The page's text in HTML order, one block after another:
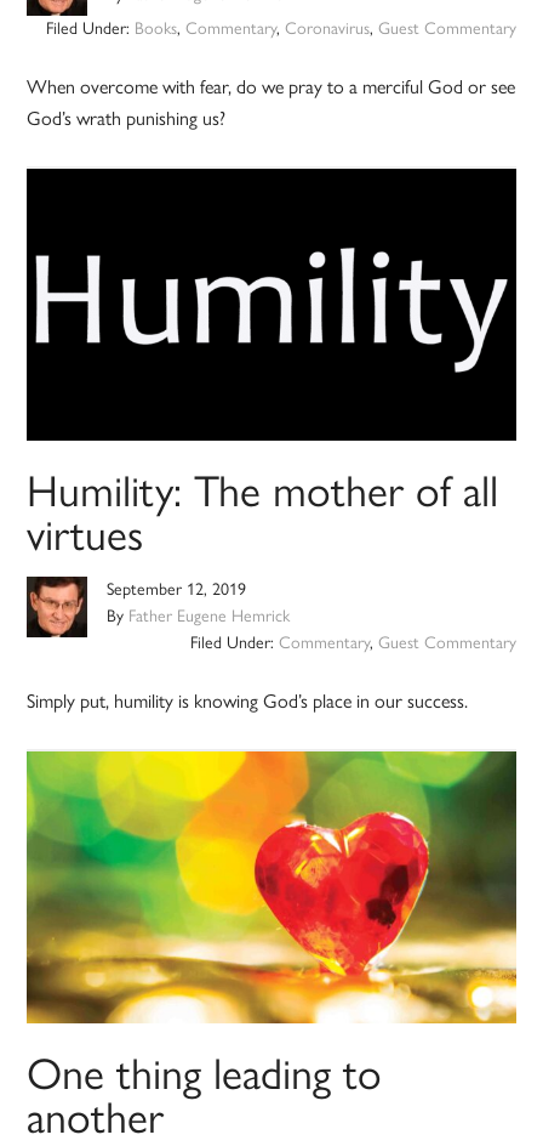
Filed Under: Books, Commentary, Coronavirus, Guest Commentary
When overcome with fear, do we pray to a merciful God or see
God’s wrath punishing us?
Humility: The mother of all
virtues
September 12, 2019
By Father Eugene Hemrick
Filed Under: Commentary, Guest Commentary
Simply put, humility is knowing God’s place in our success.
One thing leading to
another